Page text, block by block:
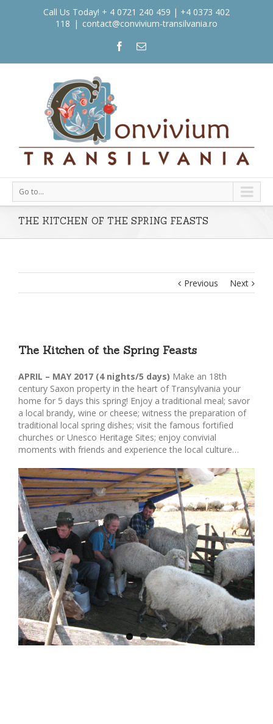
Call Us Today! + 4 0721 240 459 | +4 0373 402
118 | contact@convivium-transilvania.ro
Go to...
THE KITCHEN OF THE SPRING FEASTS
Previous Next
The Kitchen of the Spring Feasts
APRIL – MAY 2017 (4 nights/5 days) Make an 18th
century Saxon property in the heart of Transylvania your
home for 5 days this spring! Enjoy a traditional meal; savor
a local brandy, wine or cheese; witness the preparation of
traditional local spring dishes; visit the famous fortified
churches or Unesco Heritage Sites; enjoy convivial
moments with friends and experience the local culture…